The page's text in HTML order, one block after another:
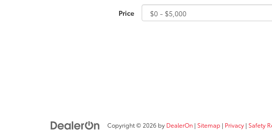
Price
Copyright © 2026 by DealerOn | Sitemap | Privacy | Safety